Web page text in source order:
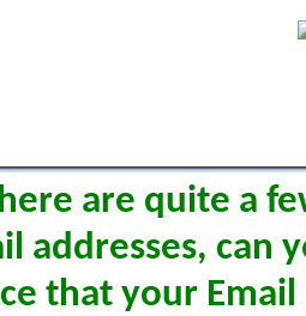
are quite a
addresses, can
that your Email